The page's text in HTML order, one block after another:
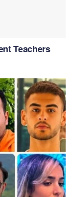
Teachers